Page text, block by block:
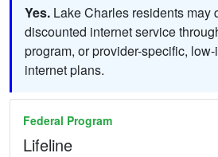
Yes. Lake Charles residents may
discounted internet service
program, or provider-specific,
internet plans.
Federal Program
Lifeline